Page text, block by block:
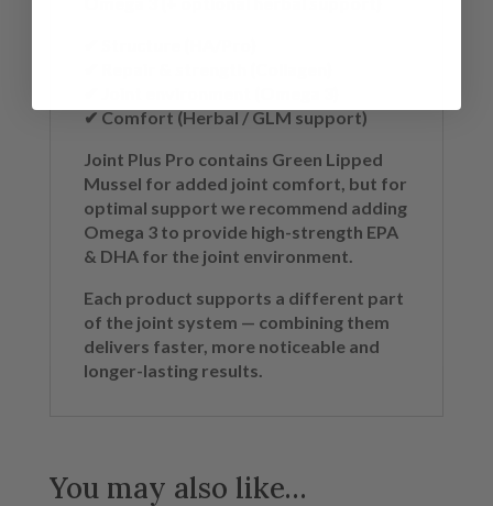
✔ Comfort (Herbal / GLM support)
Joint Plus Pro contains Green Lipped
Mussel for added joint comfort, but for
optimal support we recommend adding
Omega 3 to provide high-strength EPA
& DHA for the joint environment.
Each product supports a different part
of the joint system — combining them
delivers faster, more noticeable and
longer-lasting results.
You may also like…